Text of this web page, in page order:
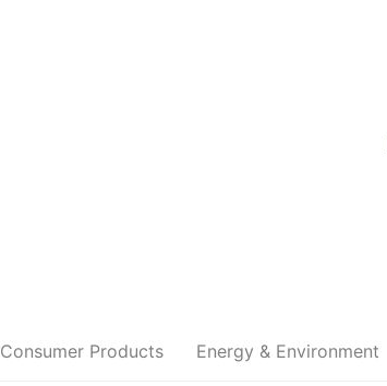
Consumer Products Energy & Environment